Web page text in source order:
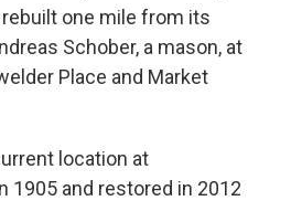
one mile from its
Schober, a mason, at
Place and Market
location at
1905 and restored in 2012